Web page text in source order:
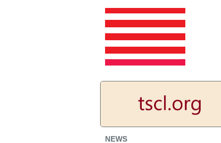
NEWS